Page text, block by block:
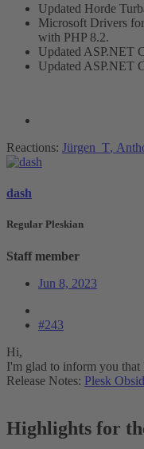
Updated Horde
Microsoft Drivers
with PHP 8.2.
Updated ASP.NET
Updated ASP.NET
Reactions: Jürgen_T,
dash
Regular Pleskian
Staff member
Jun 8, 2023
#243
Hi,
I'm glad to inform you
Release Notes: Plesk
Highlights for